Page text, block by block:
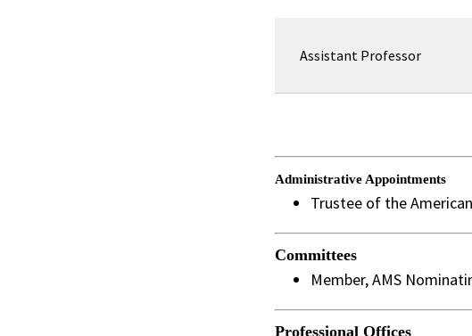
Assistant Professor
Administrative Appointments
Trustee of the
Committees
Member, AMS
Professional Offices